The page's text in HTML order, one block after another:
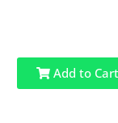
Add to Cart